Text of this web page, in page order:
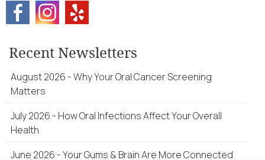
Recent Newsletters
August 2026 - Why Your Oral Cancer Screening
Matters
July 2026 - How Oral Infections Affect Your Overall
Health
June 2026 - Your Gums & Brain Are More Connected